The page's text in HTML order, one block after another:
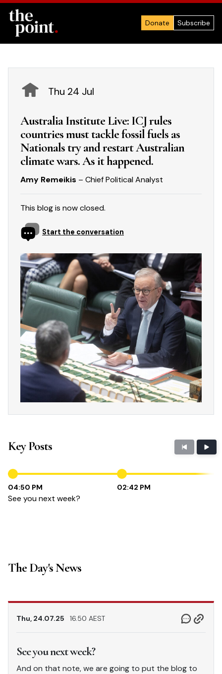
Donate Subscribe
Thu 24 Jul
Australia Institute Live: ICJ rules
countries must tackle fossil fuels as
Nationals try and restart Australian
climate wars. As it happened.
Amy Remeikis – Chief Political Analyst
This blog is now closed.
Start the conversation
Key Posts
04:50 PM
See you next week?
02:42 PM
The Day's News
Thu, 24.07.25 16.50 AEST
See you next week?
And on that note, we are going to put the blog to